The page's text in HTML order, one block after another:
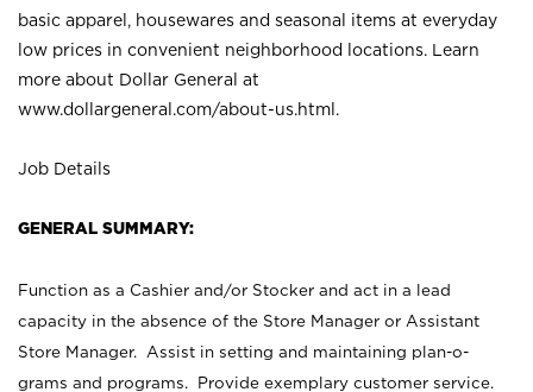
basic apparel, housewares and seasonal items at everyday
low prices in convenient neighborhood locations. Learn
more about Dollar General at
www.dollargeneral.com/about-us.html .
Job Details
GENERAL SUMMARY:
Function as a Cashier and/or Stocker and act in a lead
capacity in the absence of the Store Manager or Assistant
Store Manager. Assist in setting and maintaining plan-o-
grams and programs. Provide exemplary customer service.